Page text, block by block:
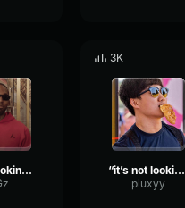
it’s not looking good brev
3K
“it’s not looking good brev” Castillo (Original Meme)
pluxyy